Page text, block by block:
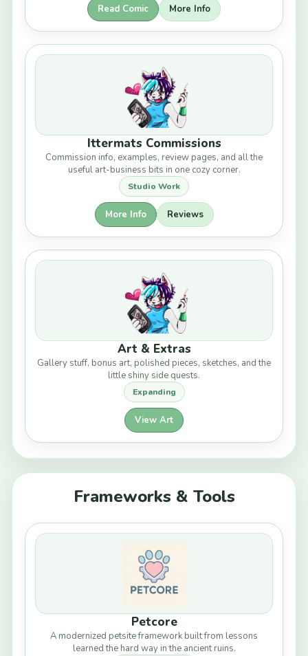
Read Comic More Info
Ittermats Commissions
Commission info, examples, review pages, and all the
useful art-business bits in one cozy corner.
Studio Work
More Info Reviews
Art & Extras
Gallery stuff, bonus art, polished pieces, sketches, and the
little shiny side quests.
Expanding
View Art
Frameworks & Tools
Petcore
A modernized petsite framework built from lessons
learned the hard way in the ancient ruins.